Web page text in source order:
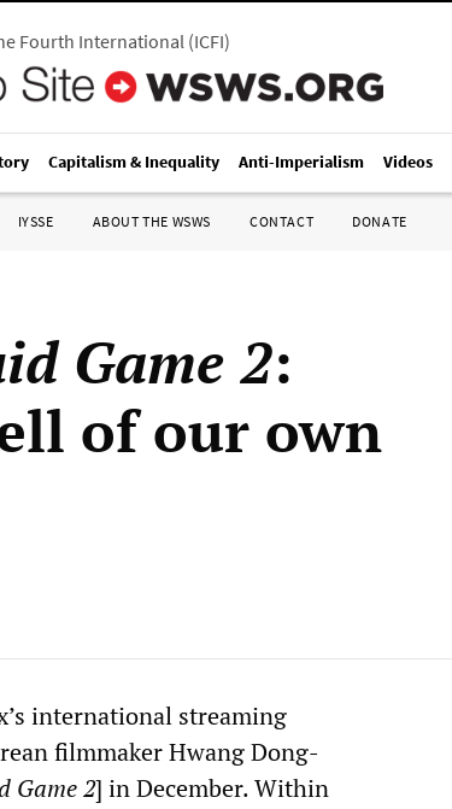
Fourth International(ICFI)
Capitalism & Inequality Anti-Imperialism Videos
IYSSE ABOUT THE WSWS CONTACT DONATE
Game 2:
of our own
international streaming
filmmaker Hwang Dong-
Game 2] in December. Within